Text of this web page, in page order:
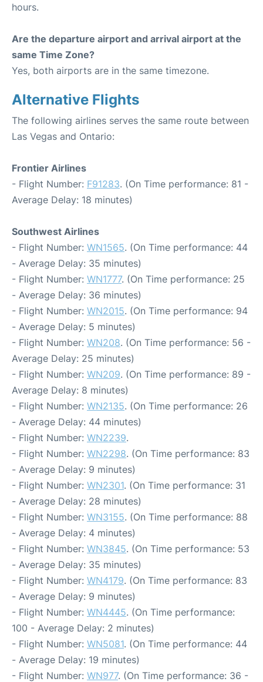
hours.
Are the departure airport and arrival airport at the
same Time Zone?
Yes, both airports are in the same timezone.
Alternative Flights
The following airlines serves the same route between
Las Vegas and Ontario:
Frontier Airlines
- Flight Number: F91283. (On Time performance: 81 -
Average Delay: 18 minutes)
Southwest Airlines
- Flight Number: WN1565. (On Time performance: 44
- Average Delay: 35 minutes)
- Flight Number: WN1777. (On Time performance: 25
- Average Delay: 36 minutes)
- Flight Number: WN2015. (On Time performance: 94
- Average Delay: 5 minutes)
- Flight Number: WN208. (On Time performance: 56 -
Average Delay: 25 minutes)
- Flight Number: WN209. (On Time performance: 89 -
Average Delay: 8 minutes)
- Flight Number: WN2135. (On Time performance: 26
- Average Delay: 44 minutes)
- Flight Number: WN2239.
- Flight Number: WN2298. (On Time performance: 83
- Average Delay: 9 minutes)
- Flight Number: WN2301. (On Time performance: 31
- Average Delay: 28 minutes)
- Flight Number: WN3155. (On Time performance: 88
- Average Delay: 4 minutes)
- Flight Number: WN3845. (On Time performance: 53
- Average Delay: 35 minutes)
- Flight Number: WN4179. (On Time performance: 83
- Average Delay: 9 minutes)
- Flight Number: WN4445. (On Time performance:
100 - Average Delay: 2 minutes)
- Flight Number: WN5081. (On Time performance: 44
- Average Delay: 19 minutes)
- Flight Number: WN977. (On Time performance: 36 -